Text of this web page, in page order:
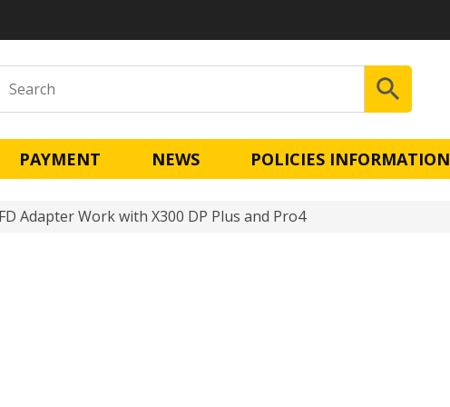
PAYMENT NEWS POLICIES INFORMATION
Adapter Work with X300 DP Plus and Pro4